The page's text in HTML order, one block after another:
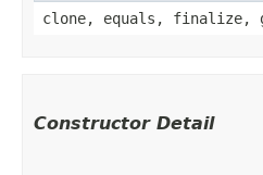
clone, equals, finalize,
Constructor Detail